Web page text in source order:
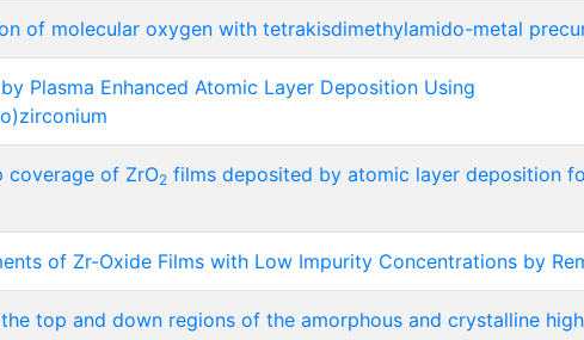
of molecular oxygen with tetrakisdimethylamido-metal
Plasma Enhanced Atomic Layer Deposition Using
coverage of ZrO2 films deposited by atomic layer deposition
of Zr-Oxide Films with Low Impurity Concentrations by
top and down regions of the amorphous and crystalline